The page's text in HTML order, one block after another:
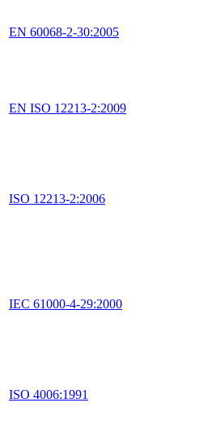
EN 60068-2-30:2005
EN ISO 12213-2:2009
ISO 12213-2:2006
IEC 61000-4-29:2000
ISO 4006:1991